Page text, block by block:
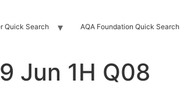
Quick Search AQA Foundation Quick Search
Jun 1H Q08